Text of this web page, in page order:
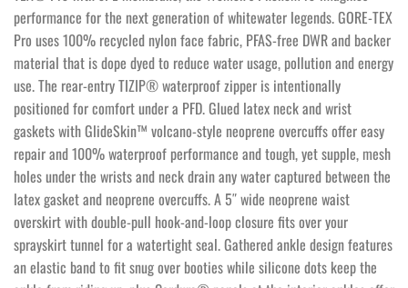
performance for the next generation of whitewater legends. GORE-TEX
Pro uses 100% recycled nylon face fabric, PFAS-free DWR and backer
material that is dope dyed to reduce water usage, pollution and energy
use. The rear-entry TIZIP® waterproof zipper is intentionally
positioned for comfort under a PFD. Glued latex neck and wrist
gaskets with GlideSkin™ volcano-style neoprene overcuffs offer easy
repair and 100% waterproof performance and tough, yet supple, mesh
holes under the wrists and neck drain any water captured between the
latex gasket and neoprene overcuffs. A 5″ wide neoprene waist
overskirt with double-pull hook-and-loop closure fits over your
sprayskirt tunnel for a watertight seal. Gathered ankle design features
an elastic band to fit snug over booties while silicone dots keep the